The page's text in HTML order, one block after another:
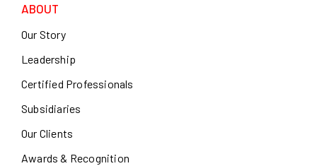
ABOUT
Our Story
Leadership
Certified Professionals
Subsidiaries
Our Clients
Awards & Recognition